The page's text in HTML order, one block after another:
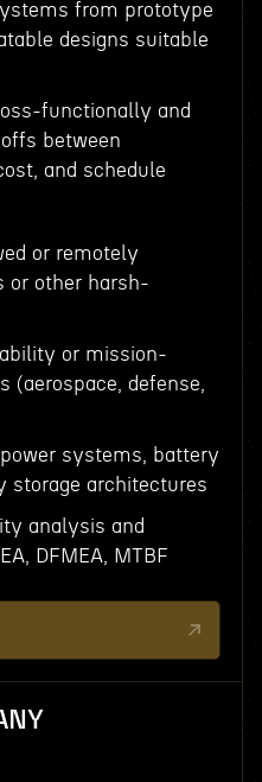
from prototype
designs suitable
functionally and
between
and schedule
or remotely
or other harsh-
or mission-
defense,
systems, battery
storage architectures
analysis and
DFMEA, MTBF